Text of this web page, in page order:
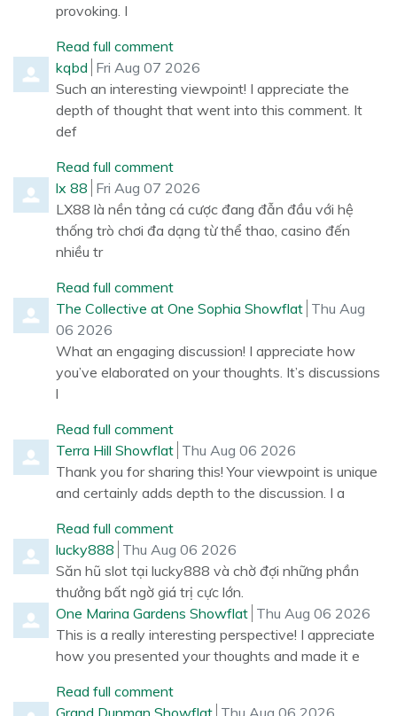
provoking. I
Read full comment
Comment by
kqbd from
Fri Aug 07 2026
Such an interesting viewpoint! I appreciate the
depth of thought that went into this comment. It
def
Read full comment
Comment by
lx 88 from
Fri Aug 07 2026
LX88 là nền tảng cá cược đang đẫn đầu với hệ
thống trò chơi đa dạng từ thể thao, casino đến
nhiều tr
Read full comment
Comment by
The Collective at One Sophia Showflat from
Thu Aug
06 2026
What an engaging discussion! I appreciate how
you’ve elaborated on your thoughts. It’s discussions
l
Read full comment
Comment by
Terra Hill Showflat from
Thu Aug 06 2026
Thank you for sharing this! Your viewpoint is unique
and certainly adds depth to the discussion. I a
Read full comment
Comment by
lucky888 from
Thu Aug 06 2026
Săn hũ slot tại lucky888 và chờ đợi những phần
thưởng bất ngờ giá trị cực lớn.
Comment by
One Marina Gardens Showflat from
Thu Aug 06 2026
This is a really interesting perspective! I appreciate
how you presented your thoughts and made it e
Read full comment
Comment by
from